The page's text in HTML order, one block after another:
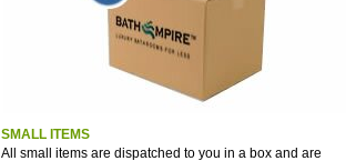
SMALL ITEMS
All small items are dispatched to you in a box and are